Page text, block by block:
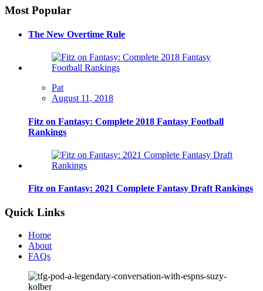
Most Popular
The New Overtime Rule
Pat
August 11, 2018
Fitz on Fantasy: Complete 2018 Fantasy Football
Rankings
Fitz on Fantasy: 2021 Complete Fantasy Draft Rankings
Quick Links
Home
About
FAQs